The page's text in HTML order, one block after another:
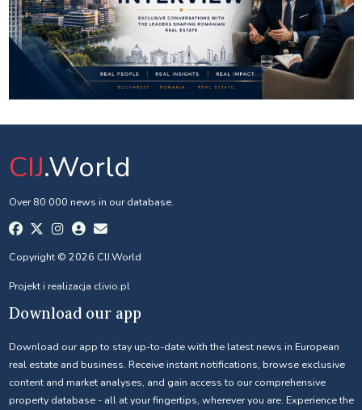
CIJ.World
Over 80 000 news in our database.
Copyright © 2026 CIJ.World
Projekt i realizacja clivio.pl
Download our app
Download our app to stay up-to-date with the latest news in European
real estate and business. Receive instant notifications, browse exclusive
content and market analyses, and gain access to our comprehensive
property database - all at your fingertips, wherever you are. Experience the